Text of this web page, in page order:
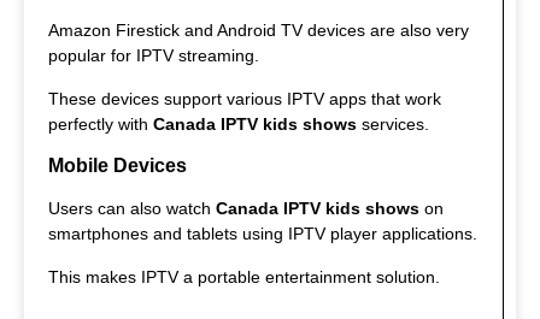
Amazon Firestick and Android TV devices are also very
popular for IPTV streaming.
These devices support various IPTV apps that work
perfectly with Canada IPTV kids shows services.
Mobile Devices
Users can also watch Canada IPTV kids shows on
smartphones and tablets using IPTV player applications.
This makes IPTV a portable entertainment solution.